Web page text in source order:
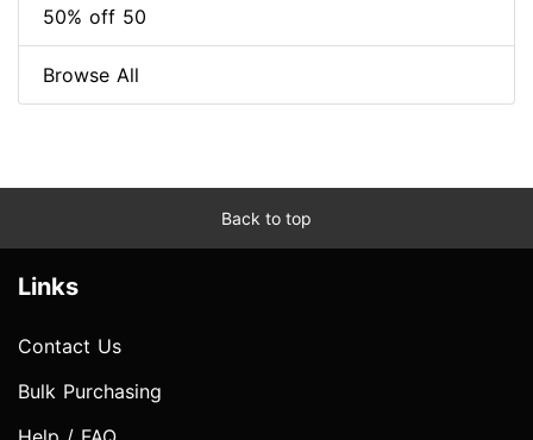
50% off 50
Browse All
Back to top
Links
Contact Us
Bulk Purchasing